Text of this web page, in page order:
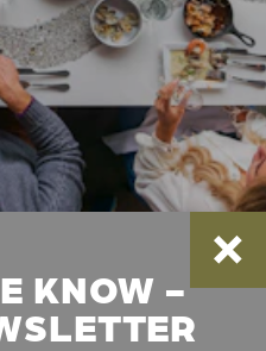
KNOW -